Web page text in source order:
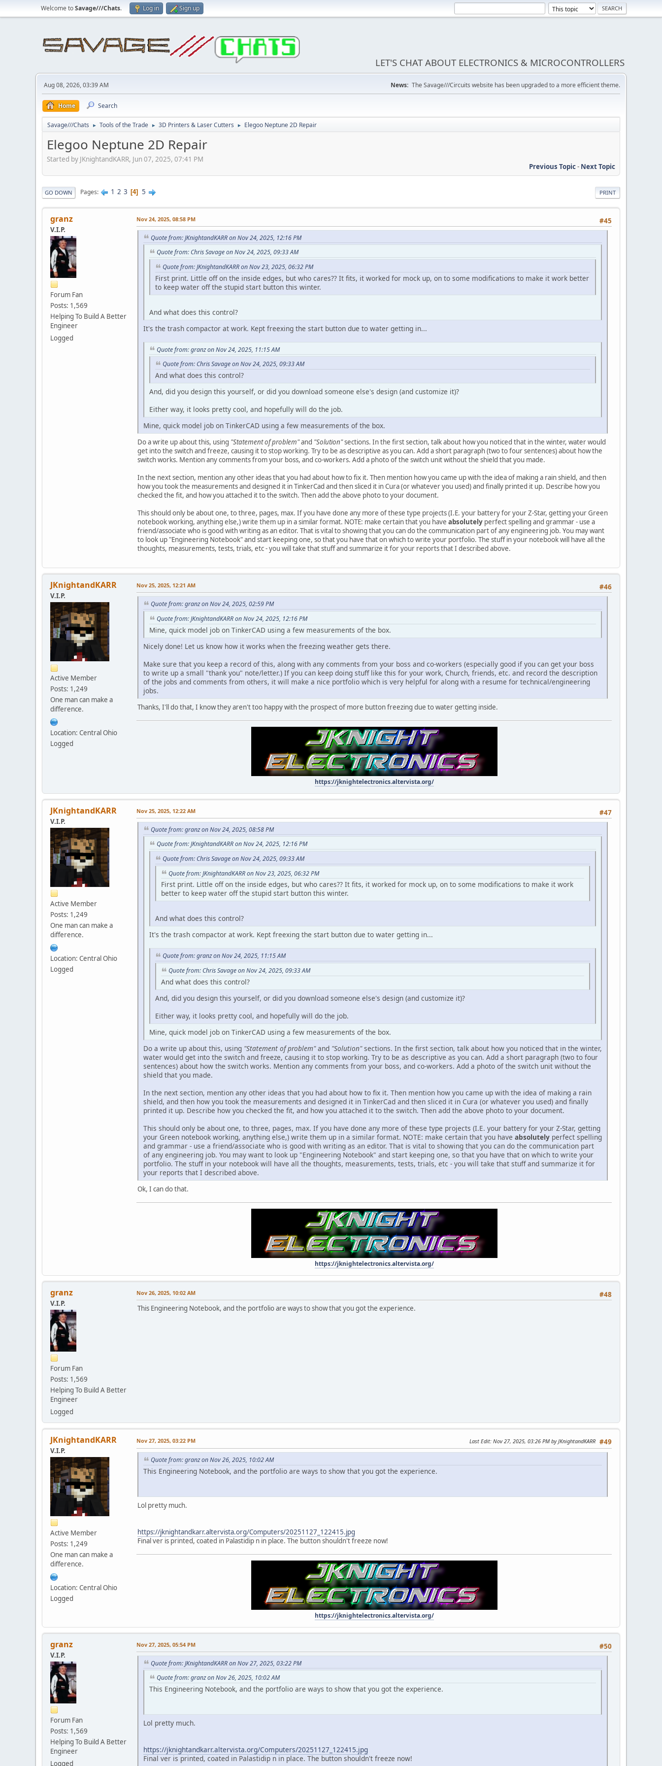
Welcome toSavage///Chats. Log in Sign up
LET'S CHAT ABOUT ELECTRONICS & MICROCONTROLLERS
Aug 08, 2026, 03:39 AM News: The Savage///Circuits website has been upgraded to a more efficient theme.
Home Search
Savage///Chats ► Tools of the Trade ► 3D Printers & Laser Cutters ► Elegoo Neptune 2D Repair
Elegoo Neptune 2D Repair
Started by JKnightandKARR, Jun 07, 2025, 07:41 PM
Previous Topic- Next Topic
PRINT
GO DOWN Pages 1 2 3 4 5
granz
V.I.P.
Forum Fan
Posts: 1,569
Helping To Build A Better
Engineer
Logged
#45
Nov 24, 2025, 08:58 PM
Quote from: JKnightandKARR on Nov 24, 2025, 12:16 PM
Quote from: Chris Savage on Nov 24, 2025, 09:33 AM
Quote from: JKnightandKARR on Nov 23, 2025, 06:32 PM
First print. Little off on the inside edges, but who cares?? It fits, it worked for mock up, on to some modifications to make it work better
to keep water off the stupid start button this winter.
And what does this control?
It's the trash compactor at work. Kept freexing the start button due to water getting in...
Quote from: granz on Nov 24, 2025, 11:15 AM
Quote from: Chris Savage on Nov 24, 2025, 09:33 AM
And what does this control?
And, did you design this yourself, or did you download someone else's design (and customize it)?
Either way, it looks pretty cool, and hopefully will do the job.
Mine, quick model job on TinkerCAD using a few measurements of the box.
Do a write up about this, using "Statement of problem"and "Solution"sections. In the first section, talk about how you noticed that in the winter, water would
get into the switch and freeze, causing it to stop working. Try to be as descriptive as you can. Add a short paragraph (two to four sentences) about how the
switch works. Mention any comments from your boss, and co-workers. Add a photo of the switch unit without the shield that you made.
In the next section, mention any other ideas that you had about how to fix it. Then mention how you came up with the idea of making a rain shield, and then
how you took the measurements and designed it in TinkerCad and then sliced it in Cura (or whatever you used) and finally printed it up. Describe how you
checked the fit, and how you attached it to the switch. Then add the above photo to your document.
This should only be about one, to three, pages, max. If you have done any more of these type projects (I.E. your battery for your Z-Star, getting your Green
notebook working, anything else,) write them up in a similar format. NOTE: make certain that you have absolutely perfect spelling and grammar - use a
friend/associate who is good with writing as an editor. That is vital to showing that you can do the communication part of any engineering job. You may want
to look up "Engineering Notebook" and start keeping one, so that you have that on which to write your portfolio. The stuff in your notebook will have all the
thoughts, measurements, tests, trials, etc - you will take that stuff and summarize it for your reports that I described above.
JKnightandKARR
V.I.P.
Active Member
Posts: 1,249
One man can make a
difference.
Location: Central Ohio
Logged
#46
Nov 25, 2025, 12:21 AM
Quote from: granz on Nov 24, 2025, 02:59 PM
Quote from: JKnightandKARR on Nov 24, 2025, 12:16 PM
Mine, quick model job on TinkerCAD using a few measurements of the box.
Nicely done! Let us know how it works when the freezing weather gets there.
Make sure that you keep a record of this, along with any comments from your boss and co-workers (especially good if you can get your boss
to write up a small "thank you" note/letter.) If you can keep doing stuff like this for your work, Church, friends, etc. and record the description
of the jobs and comments from others, it will make a nice portfolio which is very helpful for along with a resume for technical/engineering
jobs.
Thanks, I'll do that, I know they aren't too happy with the prospect of more button freezing due to water getting inside.
https://jknightelectronics.altervista.org/
JKnightandKARR
V.I.P.
Active Member
Posts: 1,249
One man can make a
difference.
Location: Central Ohio
Logged
#47
Nov 25, 2025, 12:22 AM
Quote from: granz on Nov 24, 2025, 08:58 PM
Quote from: JKnightandKARR on Nov 24, 2025, 12:16 PM
Quote from: Chris Savage on Nov 24, 2025, 09:33 AM
Quote from: JKnightandKARR on Nov 23, 2025, 06:32 PM
First print. Little off on the inside edges, but who cares?? It fits, it worked for mock up, on to some modifications to make it work
better to keep water off the stupid start button this winter.
And what does this control?
It's the trash compactor at work. Kept freexing the start button due to water getting in...
Quote from: granz on Nov 24, 2025, 11:15 AM
Quote from: Chris Savage on Nov 24, 2025, 09:33 AM
And what does this control?
And, did you design this yourself, or did you download someone else's design (and customize it)?
Either way, it looks pretty cool, and hopefully will do the job.
Mine, quick model job on TinkerCAD using a few measurements of the box.
Do a write up about this, using "Statement of problem"and "Solution"sections. In the first section, talk about how you noticed that in the winter,
water would get into the switch and freeze, causing it to stop working. Try to be as descriptive as you can. Add a short paragraph (two to four
sentences) about how the switch works. Mention any comments from your boss, and co-workers. Add a photo of the switch unit without the
shield that you made.
In the next section, mention any other ideas that you had about how to fix it. Then mention how you came up with the idea of making a rain
shield, and then how you took the measurements and designed it in TinkerCad and then sliced it in Cura (or whatever you used) and finally
printed it up. Describe how you checked the fit, and how you attached it to the switch. Then add the above photo to your document.
This should only be about one, to three, pages, max. If you have done any more of these type projects (I.E. your battery for your Z-Star, getting
your Green notebook working, anything else,) write them up in a similar format. NOTE: make certain that you have absolutely perfect spelling
and grammar - use a friend/associate who is good with writing as an editor. That is vital to showing that you can do the communication part
of any engineering job. You may want to look up "Engineering Notebook" and start keeping one, so that you have that on which to write your
portfolio. The stuff in your notebook will have all the thoughts, measurements, tests, trials, etc - you will take that stuff and summarize it for
your reports that I described above.
Ok, I can do that.
https://jknightelectronics.altervista.org/
granz
V.I.P.
Forum Fan
Posts: 1,569
Helping To Build A Better
Engineer
Logged
#48
Nov 26, 2025, 10:02 AM
This Engineering Notebook, and the portfolio are ways to show that you got the experience.
JKnightandKARR
V.I.P.
Active Member
Posts: 1,249
One man can make a
difference.
Location: Central Ohio
Logged
#49
Nov 27, 2025, 03:22 PM Last Edit: Nov 27, 2025, 03:26 PM by JKnightandKARR
Quote from: granz on Nov 26, 2025, 10:02 AM
This Engineering Notebook, and the portfolio are ways to show that you got the experience.
Lol pretty much.
https://jknightandkarr.altervista.org/Computers/20251127_122415.jpg
Final ver is printed, coated in Palastidip n in place. The button shouldn't freeze now!
https://jknightelectronics.altervista.org/
granz
V.I.P.
Forum Fan
Posts: 1,569
Helping To Build A Better
Engineer
Logged
#50
Nov 27, 2025, 05:54 PM
Quote from: JKnightandKARR on Nov 27, 2025, 03:22 PM
Quote from: granz on Nov 26, 2025, 10:02 AM
This Engineering Notebook, and the portfolio are ways to show that you got the experience.
Lol pretty much.
https://jknightandkarr.altervista.org/Computers/20251127_122415.jpg
Final ver is printed, coated in Palastidip n in place. The button shouldn't freeze now!